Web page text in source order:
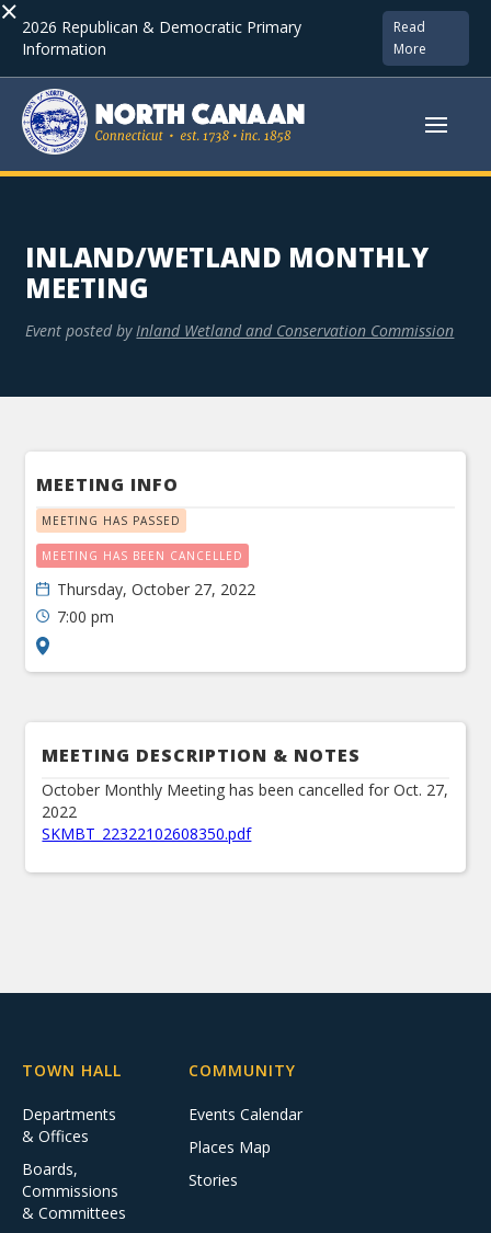
× 2026 Republican & Democratic Primary
Information
Read
More
INLAND/WETLAND MONTHLY
MEETING
Event posted by Inland Wetland and Conservation Commission
MEETING INFO
MEETING HAS PASSED
MEETING HAS BEEN CANCELLED
Thursday, October 27, 2022
7:00 pm
MEETING DESCRIPTION & NOTES
October Monthly Meeting has been cancelled for Oct. 27,
2022
SKMBT_22322102608350.pdf
TOWN HALL
Departments
& Offices
Boards,
Commissions
& Committees
COMMUNITY
Events Calendar
Places Map
Stories